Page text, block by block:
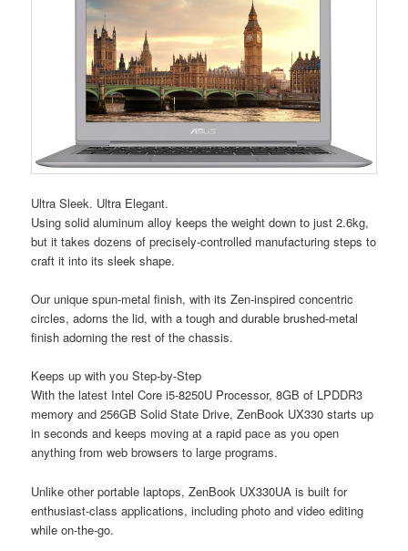
Ultra Sleek. Ultra Elegant.
Using solid aluminum alloy keeps the weight down to just 2.6kg,
but it takes dozens of precisely-controlled manufacturing steps to
craft it into its sleek shape.
Our unique spun-metal finish, with its Zen-inspired concentric
circles, adorns the lid, with a tough and durable brushed-metal
finish adorning the rest of the chassis.
Keeps up with you Step-by-Step
With the latest Intel Core i5-8250U Processor, 8GB of LPDDR3
memory and 256GB Solid State Drive, ZenBook UX330 starts up
in seconds and keeps moving at a rapid pace as you open
anything from web browsers to large programs.
Unlike other portable laptops, ZenBook UX330UA is built for
enthusiast-class applications, including photo and video editing
while on-the-go.